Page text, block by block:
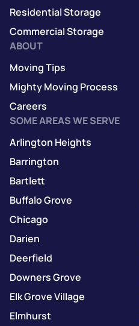
Residential Storage
Commercial Storage
ABOUT
Moving Tips
Mighty Moving Process
Careers
SOME AREAS WE SERVE
Arlington Heights
Barrington
Bartlett
Buffalo Grove
Chicago
Darien
Deerfield
Downers Grove
Elk Grove Village
Elmhurst